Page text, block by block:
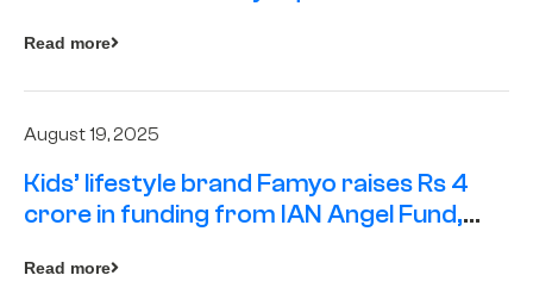
Read more
August 19, 2025
Kids’ lifestyle brand Famyo raises Rs 4
crore in funding from IAN Angel Fund,
Read more